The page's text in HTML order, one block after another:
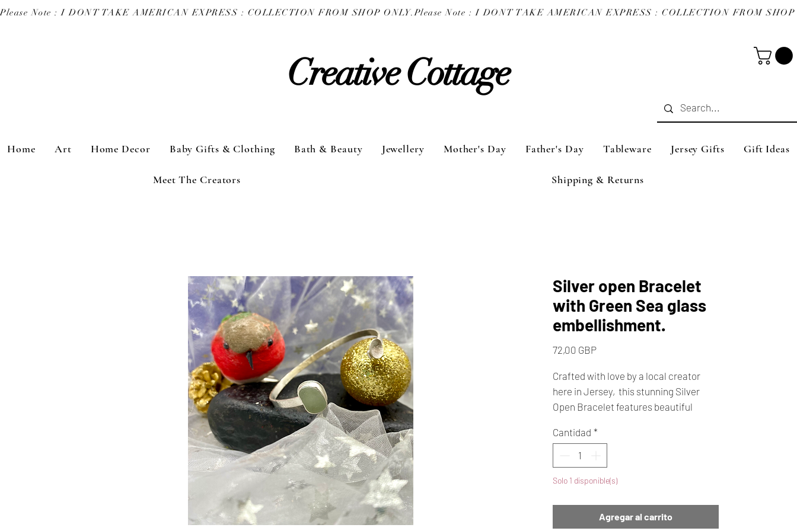
Please Note : I DONT TAKE AMERICAN EXPRESS : COLLECTION FROM SHOP ONLY.
Creative Cottage
Home Art Home Decor Baby Gifts & Clothing Bath & Beauty Jewellery Mother's Day Father's Day Tableware Jersey Gifts Gift Ideas
Meet The Creators Shipping & Returns
Silver open Bracelet
with Green Sea glass
embellishment.
72,00 GBPPrecio
Crafted with love by a local creator
here in Jersey, this stunning Silver
Open Bracelet features beautiful
shores. A perfect gift for her, this
handmade treasure celebrates the
natural beauty of Jersey and
showcases the artistry of a local
sea glass make each piece one-of-a-
Cantidad *
Solo 1 disponible(s)
Agregar al carrito